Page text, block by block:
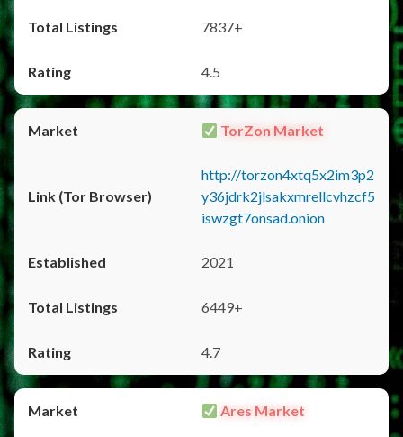
7837+
4.5
TorZon Market
http://torzon4xtq5x2im3p2
y36jdrk2jlsakxmrellcvhzcf5
iswzgt7onsad.onion
2021
6449+
4.7
Ares Market